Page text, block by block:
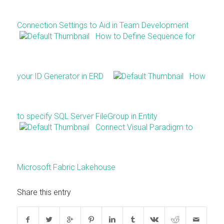
Connection Settings to Aid in Team Development
How to Define Sequence for
your ID Generator in ERD How
to specify SQL Server FileGroup in Entity
Connect Visual Paradigm to
Microsoft Fabric Lakehouse
Share this entry